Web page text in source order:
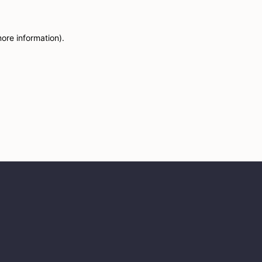
information).